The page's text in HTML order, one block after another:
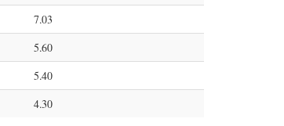
7.03
5.60
5.40
4.30